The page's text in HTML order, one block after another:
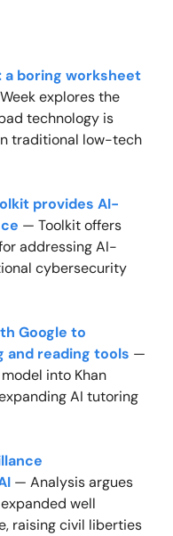
boring worksheet
explores the
technology is
traditional low-tech
provides AI-
— Toolkit offers
addressing AI-
cybersecurity
Google to
and reading tools —
into Khan
AI tutoring
— Analysis argues
well
raising civil liberties